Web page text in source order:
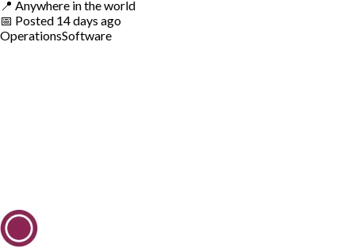
📍 Anywhere in the world
📅 Posted 14 days ago
OperationsSoftware